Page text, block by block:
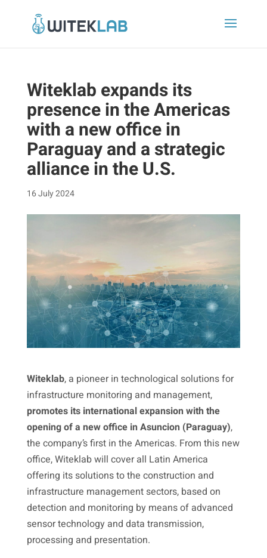
Witeklab expands its
presence in the Americas
with a new office in
Paraguay and a strategic
alliance in the U.S.
16 July 2024
Witeklab, a pioneer in technological solutions for
infrastructure monitoring and management,
promotes its international expansion with the
opening of a new office in Asuncion (Paraguay),
the company’s first in the Americas. From this new
office, Witeklab will cover all Latin America
offering its solutions to the construction and
infrastructure management sectors, based on
detection and monitoring by means of advanced
sensor technology and data transmission,
processing and presentation.